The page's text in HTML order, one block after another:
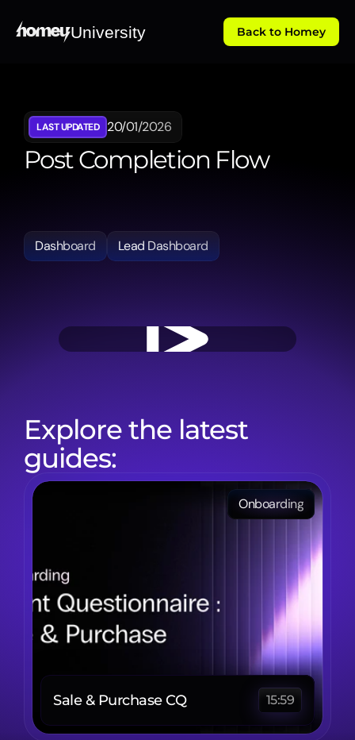
University Back to Homey
LAST UPDATED 20/01/2026
Post Completion Flow
management and final reporting requirements.
Dashboard Lead Dashboard
Explore the latest
guides:
Sale & Purchase CQ 15:59
Onboarding